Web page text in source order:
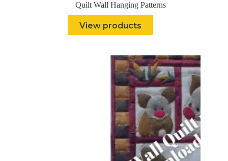
Quilt Wall Hanging Patterns
View products